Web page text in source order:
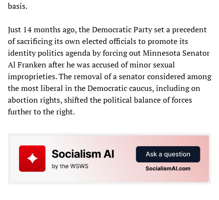
basis.
Just 14 months ago, the Democratic Party set a precedent
of sacrificing its own elected officials to promote its
identity politics agenda by forcing out Minnesota Senator
Al Franken after he was accused of minor sexual
improprieties. The removal of a senator considered among
the most liberal in the Democratic caucus, including on
abortion rights, shifted the political balance of forces
further to the right.